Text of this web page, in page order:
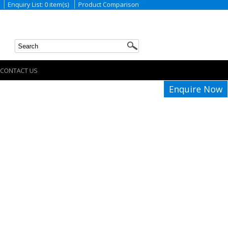
Enquire Now
Enquiry List: 0 item(s) Product Comparison
CONTACT US